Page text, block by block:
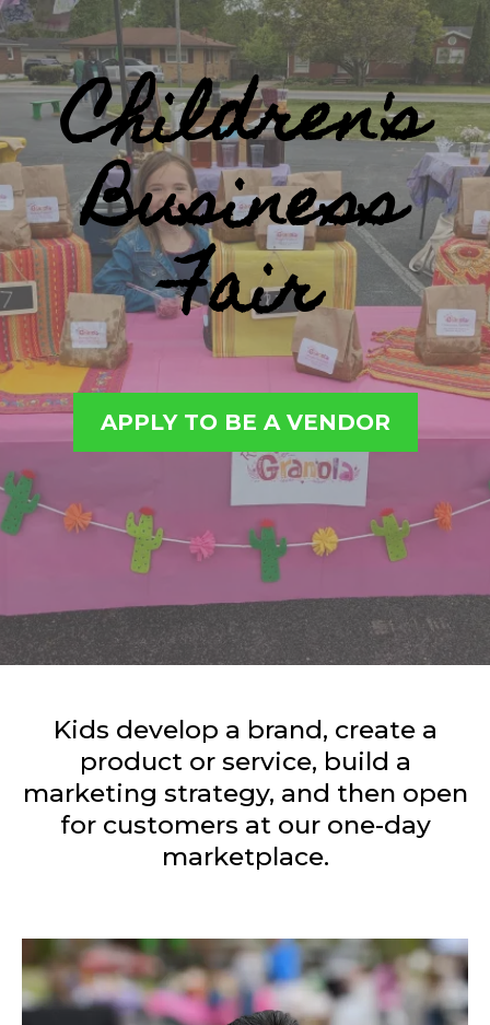
Children's
Business
Fair
APPLY TO BE A VENDOR
Kids develop a brand, create a
product or service, build a
marketing strategy, and then open
for customers at our one-day
marketplace.